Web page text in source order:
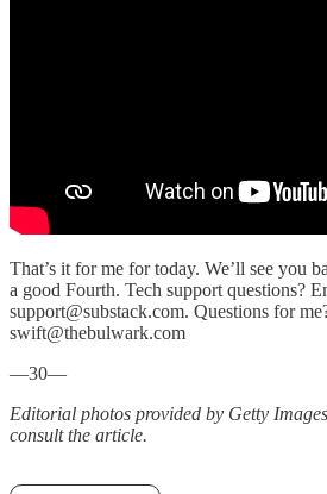
That’s it for me for today. We’ll see you
a good Fourth. Tech support questions?
support@substack.com. Questions for
swift@thebulwark.com
—30—
Editorial photos provided by Getty
consult the article.